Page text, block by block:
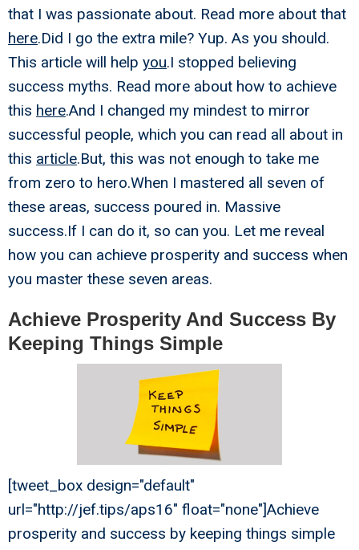
that I was passionate about. Read more about that
here.Did I go the extra mile? Yup. As you should.
This article will help you.I stopped believing
success myths. Read more about how to achieve
this here.And I changed my mindest to mirror
successful people, which you can read all about in
this article.But, this was not enough to take me
from zero to hero.When I mastered all seven of
these areas, success poured in. Massive
success.If I can do it, so can you. Let me reveal
how you can achieve prosperity and success when
you master these seven areas.
Achieve Prosperity And Success By
Keeping Things Simple
[tweet_box design="default"
url="http://jef.tips/aps16" float="none"]Achieve
prosperity and success by keeping things simple